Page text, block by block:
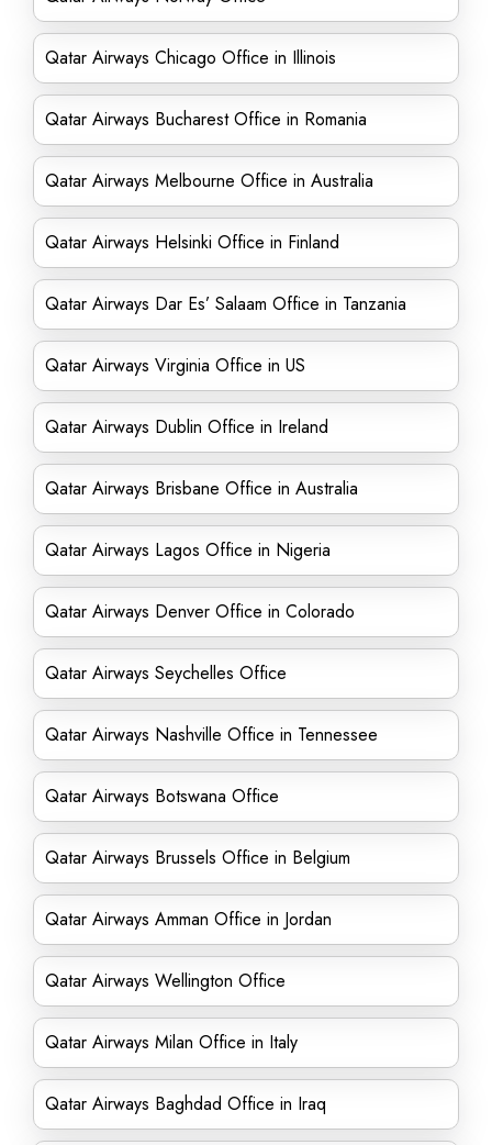
Qatar Airways Chicago Office in Illinois
Qatar Airways Bucharest Office in Romania
Qatar Airways Melbourne Office in Australia
Qatar Airways Helsinki Office in Finland
Qatar Airways Dar Es’ Salaam Office in Tanzania
Qatar Airways Virginia Office in US
Qatar Airways Dublin Office in Ireland
Qatar Airways Brisbane Office in Australia
Qatar Airways Lagos Office in Nigeria
Qatar Airways Denver Office in Colorado
Qatar Airways Seychelles Office
Qatar Airways Nashville Office in Tennessee
Qatar Airways Botswana Office
Qatar Airways Brussels Office in Belgium
Qatar Airways Amman Office in Jordan
Qatar Airways Wellington Office
Qatar Airways Milan Office in Italy
Qatar Airways Baghdad Office in Iraq